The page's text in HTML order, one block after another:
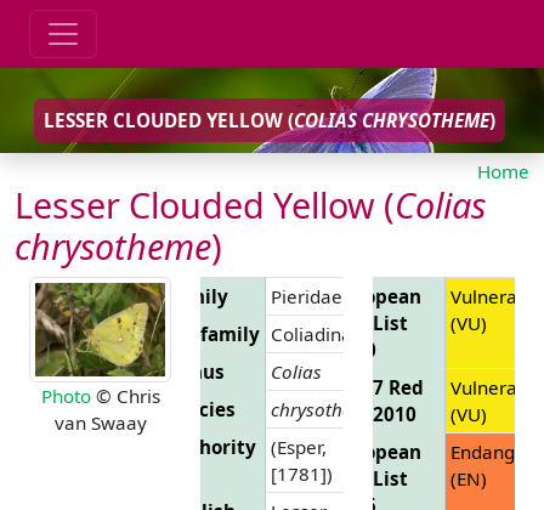
LESSER CLOUDED YELLOW (COLIAS CHRYSOTHEME)
Home
Lesser Clouded Yellow (Colias
chrysotheme)
Photo© Chris
van Swaay
Family
Pieridae
Subfamily Coliadinae
Genus
Colias
Species
chrysotheme
Authority (Esper,
[1781])
European
Red List
2010
Vulnerable
(VU)
EU 27 Red
List 2010
Vulnerable
(VU)
European
Red List
2025
(EN)